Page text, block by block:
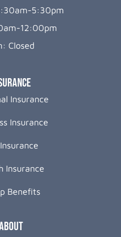
5:30pm
12:00pm
Closed
Insurance
Insurance
Insurance
Benefits